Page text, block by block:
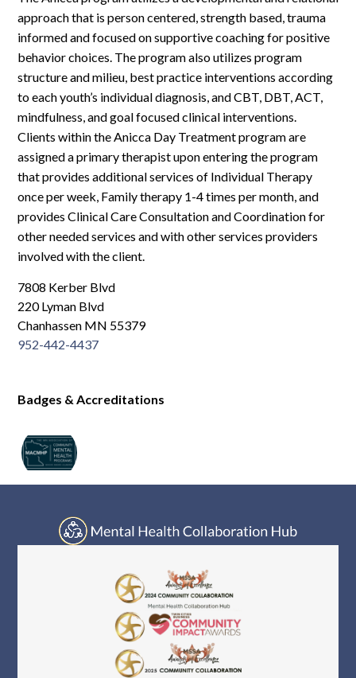
approach that is person centered, strength based, trauma
informed and focused on supportive coaching for positive
behavior choices. The program also utilizes program
structure and milieu, best practice interventions according
to each youth’s individual diagnosis, and CBT, DBT, ACT,
mindfulness, and goal focused clinical interventions.
Clients within the Anicca Day Treatment program are
assigned a primary therapist upon entering the program
that provides additional services of Individual Therapy
once per week, Family therapy 1-4 times per month, and
provides Clinical Care Consultation and Coordination for
other needed services and with other services providers
involved with the client.
7808 Kerber Blvd
220 Lyman Blvd
Chanhassen MN 55379
952-442-4437
Badges & Accreditations